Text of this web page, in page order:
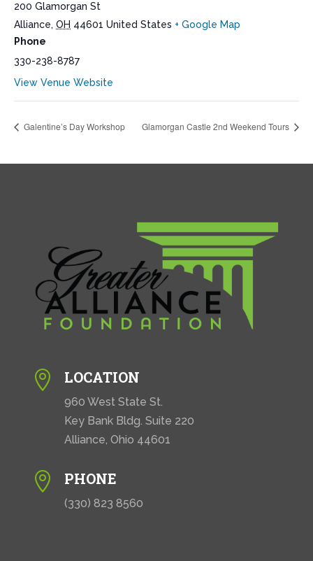
200 Glamorgan St
Alliance, OH 44601 United States + Google Map
Phone
330-238-8787
View Venue Website
Galentine’s Day Workshop Glamorgan Castle 2nd Weekend Tours
 LOCATION
960 West State St.
Key Bank Bldg. Suite 220
Alliance, Ohio 44601
 PHONE
(330) 823 8560